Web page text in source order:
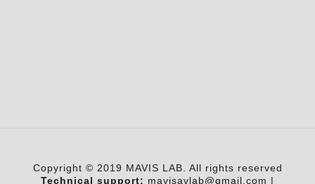
Copyright © 2019 MAVIS LAB. All rights reserved
Technical support: mavisavlab@gmail.com |